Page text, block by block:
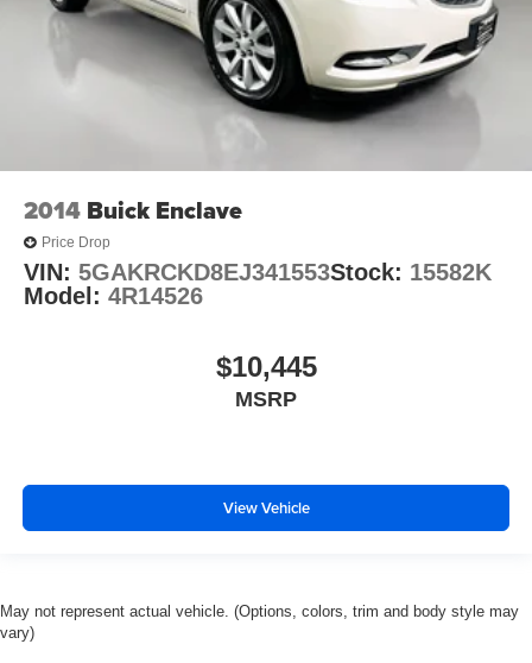
2014 Buick Enclave
Price Drop
VIN: 5GAKRCKD8EJ341553Stock: 15582K
Model: 4R14526
$10,445
MSRP
View Vehicle
May not represent actual vehicle. (Options, colors, trim and body style may
vary)